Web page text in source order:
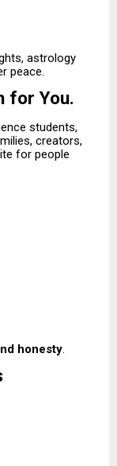
astrology
peace.
for You.
students,
creators,
for people
honesty.